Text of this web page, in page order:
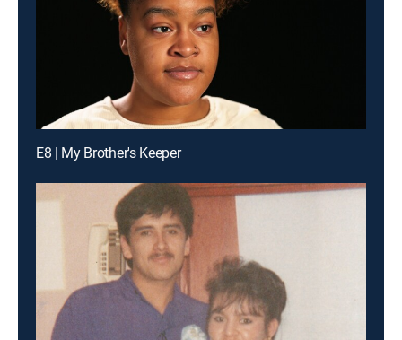
E8 | My Brother's Keeper